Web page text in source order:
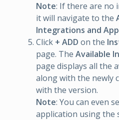
Note: If there are no
it will navigate to the
Integrations and
Click + ADD on the
page. The Available
page displays all the
along with the newly
with the version.
Note: You can even
application using the